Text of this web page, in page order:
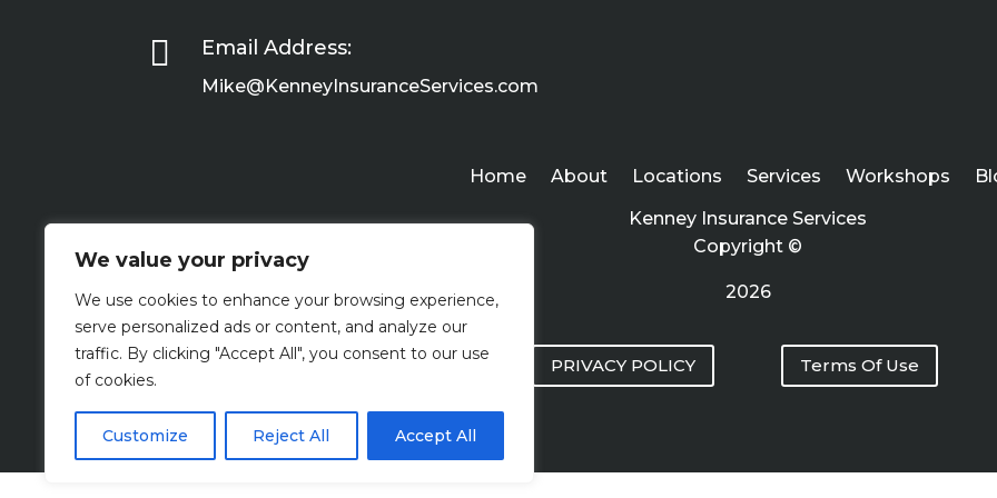
We value your privacy
We use cookies to enhance your browsing experience,
serve personalized ads or content, and analyze our
traffic. By clicking "Accept All", you consent to our use
of cookies.
Customize Reject All Accept All
 Email Address:
Mike@KenneyInsuranceServices.com
Home About Locations Services Workshops
Kenney Insurance Services
Copyright ©
2026
PRIVACY POLICY Terms Of Use